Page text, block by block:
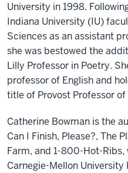
University in 1998.
Indiana University (IU)
Sciences as an assistant
she was bestowed the
Lilly Professor in Poetry.
professor of English and
title of Provost Professor of
Catherine Bowman is the
Can I Finish, Please?, The
Farm, and 1-800-Hot-Ribs,
Carnegie-Mellon